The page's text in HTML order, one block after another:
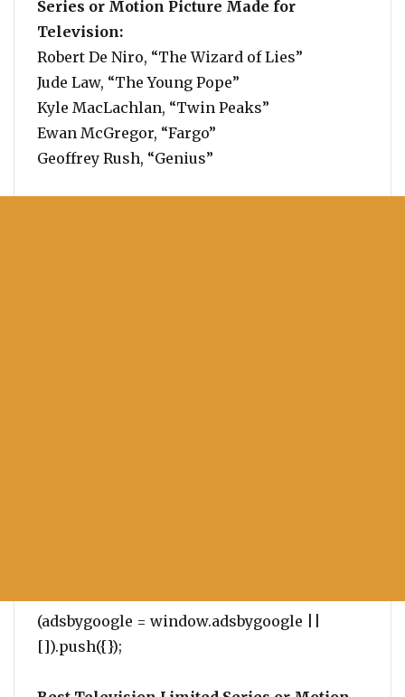
Series or Motion Picture Made for
Television:
Robert De Niro, “The Wizard of Lies”
Jude Law, “The Young Pope”
Kyle MacLachlan, “Twin Peaks”
Ewan McGregor, “Fargo”
Geoffrey Rush, “Genius”
(adsbygoogle = window.adsbygoogle ||
[]).push({});